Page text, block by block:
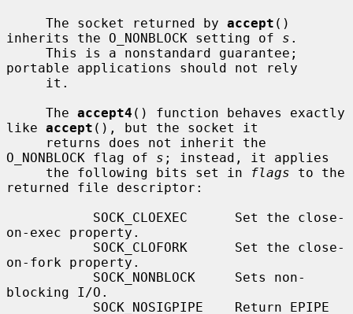
     The socket returned by
accept ()
inherits the O_NONBLOCK setting of s .
portable applications should not rely
     The
accept4 () function behaves exactly
like accept (), but the socket it
O_NONBLOCK flag of s ; instead, it applies
     the following bits set in
flags to the
returned file descriptor:
on-exec property.
on-fork property.
blocking I/O.